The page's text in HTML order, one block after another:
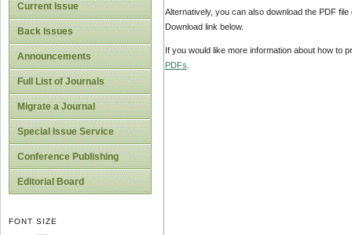
Current Issue
Back Issues
Announcements
Full List of Journals
Migrate a Journal
Special Issue Service
Conference Publishing
Editorial Board
FONT SIZE
Alternatively, you can also download the PDF
Download link below.
If you would like more information about how to
PDFs